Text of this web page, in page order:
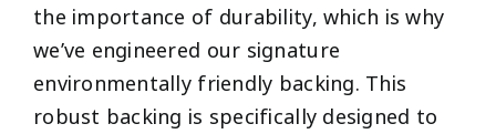
the importance of durability, which is why
we’ve engineered our signature
environmentally friendly backing. This
robust backing is specifically designed to